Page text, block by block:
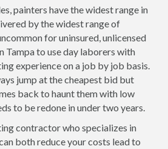
painters have the widest range in
by the widest range of
for uninsured, unlicensed
Tampa to use day laborers with
experience on a job by job basis.
jump at the cheapest bid but
back to haunt them with low
to be redone in under two years.
contractor who specializes in
both reduce your costs lead to